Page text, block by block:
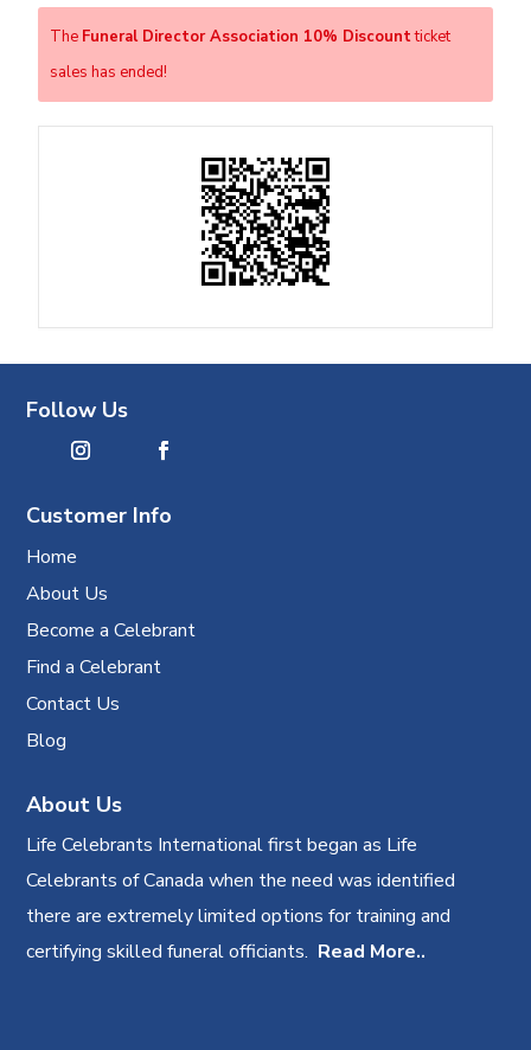
The Funeral Director Association 10% Discountticket
sales has ended!
Follow Us
Customer Info
Home
About Us
Become a Celebrant
Find a Celebrant
Contact Us
Blog
About Us
Life Celebrants International first began as Life
Celebrants of Canada when the need was identified
there are extremely limited options for training and
certifying skilled funeral officiants. Read More..